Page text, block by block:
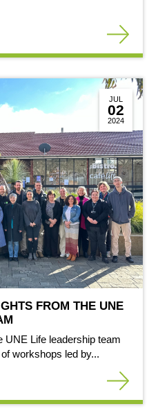
JUL
02
2024
FROM THE UNE
UNE Life leadership team
workshops led by...